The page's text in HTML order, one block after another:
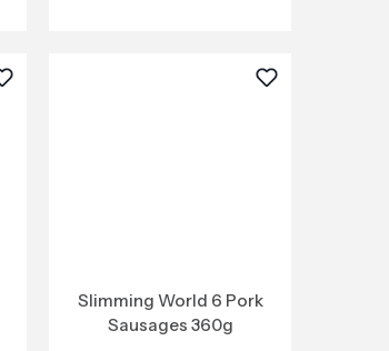
Slimming World 6 Pork
Sausages 360g